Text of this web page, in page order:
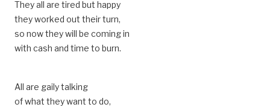
They all are tired but happy
they worked out their turn,
so now they will be coming in
with cash and time to burn.
All are gaily talking
of what they want to do,